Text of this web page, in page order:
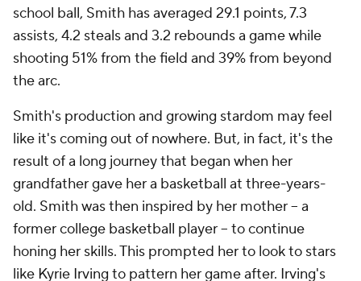
school ball, Smith has averaged 29.1 points, 7.3
assists, 4.2 steals and 3.2 rebounds a game while
shooting 51% from the field and 39% from beyond
the arc.
Smith's production and growing stardom may feel
like it's coming out of nowhere. But, in fact, it's the
result of a long journey that began when her
grandfather gave her a basketball at three-years-
old. Smith was then inspired by her mother -- a
former college basketball player -- to continue
honing her skills. This prompted her to look to stars
like Kyrie Irving to pattern her game after. Irving's